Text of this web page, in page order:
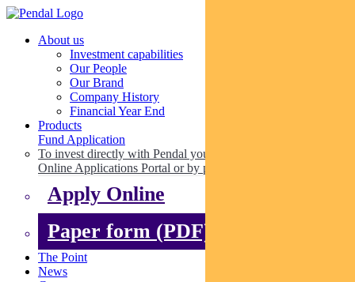
About us
Investment capabilities
Our People
Our Brand
Company History
Financial Year End
Products
Fund Application
To invest directly with Pendal you can apply online via our
Online Applications Portal or by paper.
Apply Online
Paper form (PDF)
The Point
News